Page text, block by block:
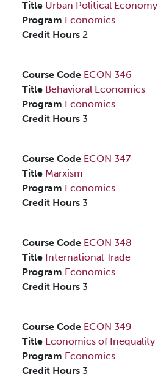
Title Urban Political Economy
Program Economics
Credit Hours 2
Course Code ECON 346
Title Behavioral Economics
Program Economics
Credit Hours 3
Course Code ECON 347
Title Marxism
Program Economics
Credit Hours 3
Course Code ECON 348
Title International Trade
Program Economics
Credit Hours 3
Course Code ECON 349
Title Economics of Inequality
Program Economics
Credit Hours 3